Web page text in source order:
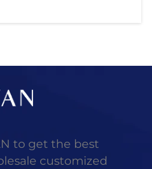
to get the best
customized